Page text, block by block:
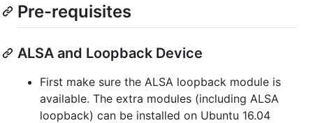
Pre-requisites
ALSA and Loopback Device
First make sure the ALSA loopback module is
available. The extra modules (including ALSA
loopback) can be installed on Ubuntu 16.04